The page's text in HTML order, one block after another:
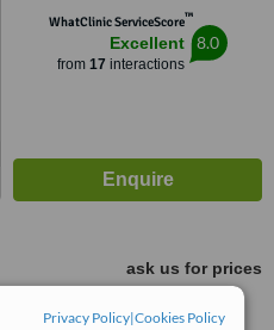
Privacy Policy|Cookies Policy
WhatClinic ServiceScore™
Excellent
from 17 interactions
8.0
ask us for prices